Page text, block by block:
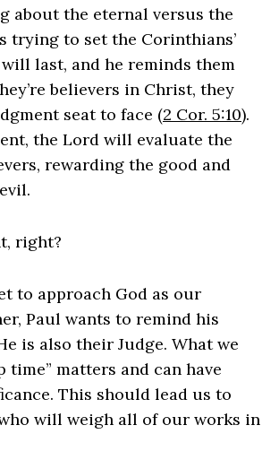
about the eternal versus the
trying to set the Corinthians’
last, and he reminds them
believers in Christ, they
seat to face (2 Cor. 5:10).
the Lord will evaluate the
rewarding the good and
right?
to approach God as our
Paul wants to remind his
is also their Judge. What we
time” matters and can have
This should lead us to
will weigh all of our works in